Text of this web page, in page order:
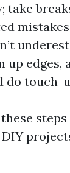
take
up edges,
do touch-